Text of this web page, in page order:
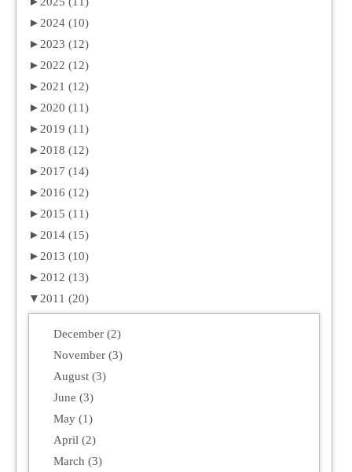
► 2024 (10)
► 2023 (12)
► 2022 (12)
► 2021 (12)
► 2020 (11)
► 2019 (11)
► 2018 (12)
► 2017 (14)
► 2016 (12)
► 2015 (11)
► 2014 (15)
► 2013 (10)
► 2012 (13)
▼ 2011 (20)
December (2)
November (3)
August (3)
June (3)
May (1)
April (2)
March (3)